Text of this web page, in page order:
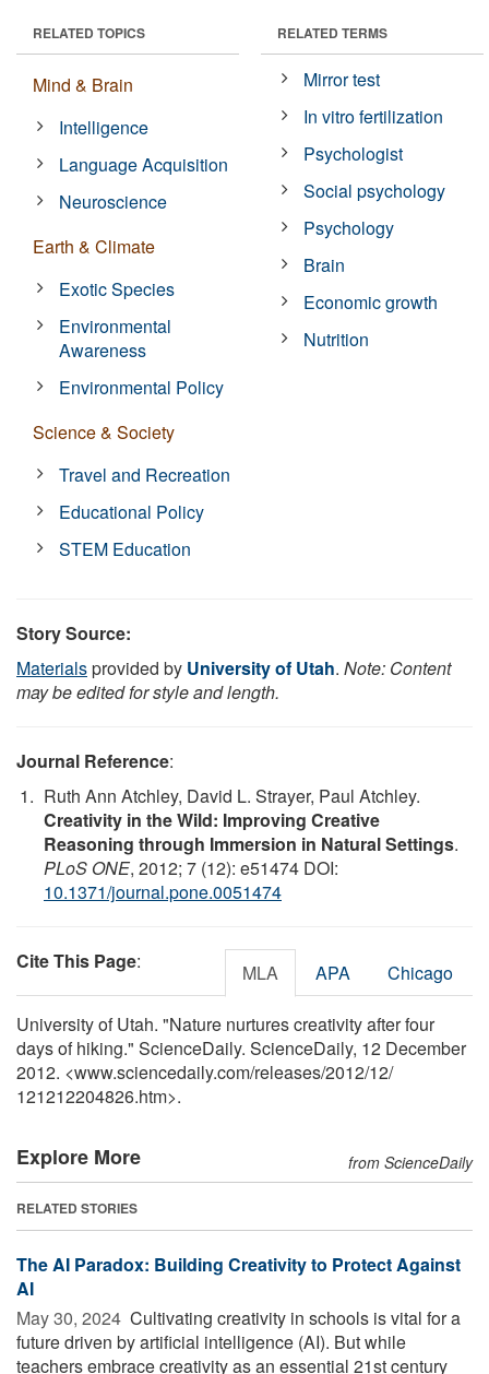
RELATED TOPICS
Mind & Brain
Intelligence
Language Acquisition
Neuroscience
Earth & Climate
Exotic Species
Environmental
Awareness
Environmental Policy
Science & Society
Travel and Recreation
Educational Policy
STEM Education
RELATED TERMS
Mirror test
In vitro fertilization
Psychologist
Social psychology
Psychology
Brain
Economic growth
Nutrition
Story Source:
Materialsprovided by University of Utah. Note: Content
may be edited for style and length.
Journal Reference:
Ruth Ann Atchley, David L. Strayer, Paul Atchley.
Creativity in the Wild: Improving Creative
Reasoning through Immersion in Natural Settings.
PLoS ONE, 2012; 7 (12): e51474 DOI:
10.1371/journal.pone.0051474
Cite This Page: MLA APA Chicago
University of Utah. "Nature nurtures creativity after four
days of hiking." ScienceDaily. ScienceDaily, 12 December
2012. <www.sciencedaily.com/releases/2012/12/
121212204826.htm>.
Explore More from ScienceDaily
RELATED STORIES
The AI Paradox: Building Creativity to Protect Against
AI
May 30, 2024  Cultivating creativity in schools is vital for a
future driven by artificial intelligence (AI). But while
teachers embrace creativity as an essential 21st century